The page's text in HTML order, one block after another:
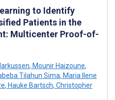
to Identify
Patients in the
Multicenter Proof-of-
, Mounir Haizoune,
Tilahun Sima, Maria Ilene
, Hauke Bartsch, Christopher